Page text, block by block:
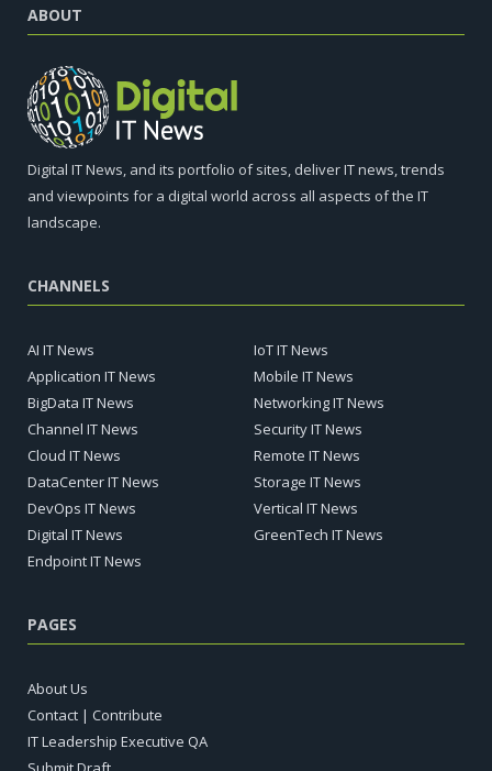
ABOUT
Digital IT News, and its portfolio of sites, deliver IT news, trends
and viewpoints for a digital world across all aspects of the IT
landscape.
CHANNELS
AI IT News
Application IT News
BigData IT News
Channel IT News
Cloud IT News
DataCenter IT News
DevOps IT News
Digital IT News
Endpoint IT News
IoT IT News
Mobile IT News
Networking IT News
Security IT News
Remote IT News
Storage IT News
Vertical IT News
GreenTech IT News
PAGES
About Us
Contact | Contribute
IT Leadership Executive QA